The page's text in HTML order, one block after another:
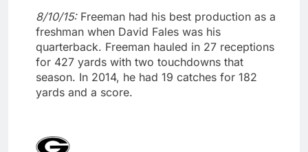
8/10/15: Freeman had his best production as a
freshman when David Fales was his
quarterback. Freeman hauled in 27 receptions
for 427 yards with two touchdowns that
season. In 2014, he had 19 catches for 182
yards and a score.